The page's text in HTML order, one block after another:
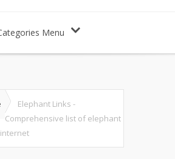
Menu
Elephant Links -
Comprehensive list of elephant